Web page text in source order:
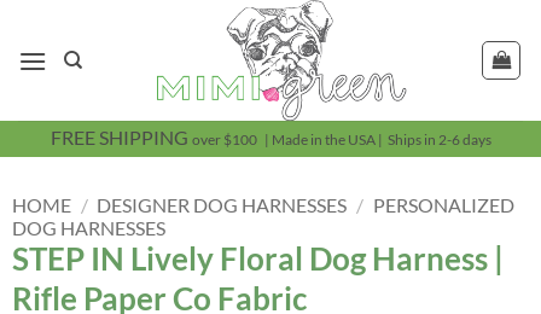
content
FREE SHIPPING over $100 | Made in the USA | Ships in 2-6 days
HOME / DESIGNER DOG HARNESSES / PERSONALIZED
DOG HARNESSES
STEP IN Lively Floral Dog Harness |
Rifle Paper Co Fabric